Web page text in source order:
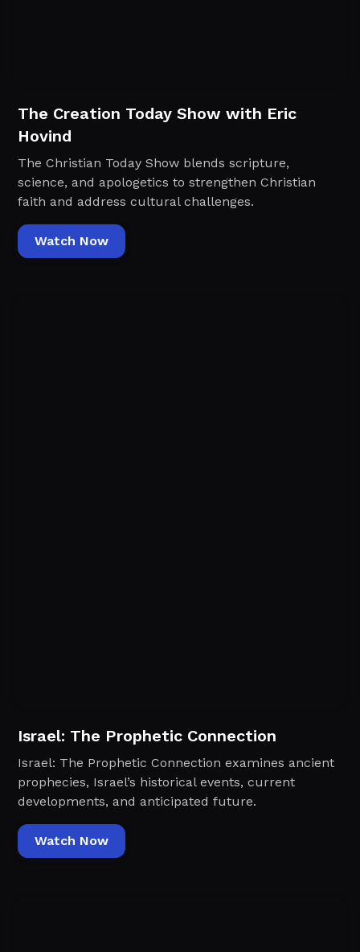
The Creation Today Show with Eric
Hovind
The Christian Today Show blends scripture,
science, and apologetics to strengthen Christian
faith and address cultural challenges.
Watch Now
Israel: The Prophetic Connection
Israel: The Prophetic Connection examines ancient
prophecies, Israel’s historical events, current
developments, and anticipated future.
Watch Now